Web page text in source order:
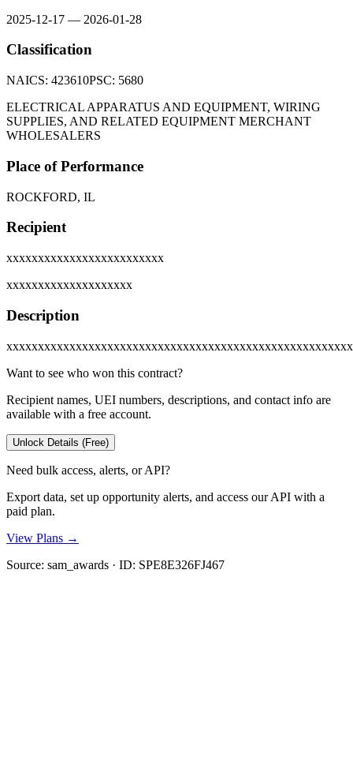
2025-12-17 — 2026-01-28
Classification
NAICS: 423610PSC: 5680
ELECTRICAL APPARATUS AND EQUIPMENT, WIRING
SUPPLIES, AND RELATED EQUIPMENT MERCHANT
WHOLESALERS
Place of Performance
ROCKFORD, IL
Recipient
xxxxxxxxxxxxxxxxxxxxxxxxx
xxxxxxxxxxxxxxxxxxxx
Description
Want to see who won this contract?
Recipient names, UEI numbers, descriptions, and contact info are
available with a free account.
Unlock Details (Free)
Need bulk access, alerts, or API?
Export data, set up opportunity alerts, and access our API with a
paid plan.
View Plans →
Source: sam_awards · ID: SPE8E326FJ467